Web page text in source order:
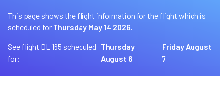
This page shows the flight information for the flight which is
scheduled for Thursday May 14 2026.
See flight DL 165 scheduled
for:
Thursday
August 6
Friday August
7